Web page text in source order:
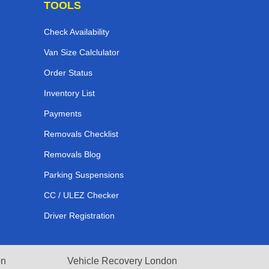
TOOLS
Check Availability
Van Size Calclulator
Order Status
Inventory List
Payments
Removals Checklist
Removals Blog
Parking Suspensions
CC / ULEZ Checker
Driver Registration
Vehicle Recovery London